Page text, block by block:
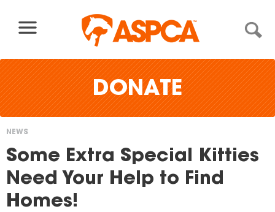
DONATE
You
are
here
NEWS
Some Extra Special Kitties
Need Your Help to Find
Homes!